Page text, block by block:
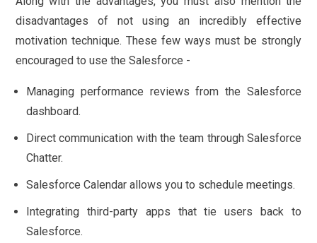
disadvantages of not using an incredibly effective
motivation technique. These few ways must be strongly
encouraged to use the Salesforce -
Managing performance reviews from the Salesforce
dashboard.
Direct communication with the team through Salesforce
Chatter.
Salesforce Calendar allows you to schedule meetings.
Integrating third-party apps that tie users back to
Salesforce.